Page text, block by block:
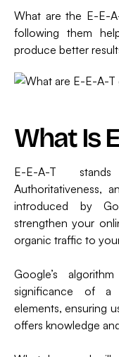
What are the E-E-
following them
produce better
What Is
E-E-A-T
Authoritativeness,
introduced by
strengthen your
organic traffic to
Google’s
significance of a
elements, ensuring
offers knowledge